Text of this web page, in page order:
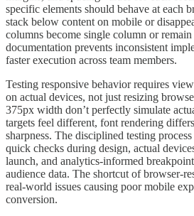
specific elements should behave at each
stack below content on mobile or
columns become single column or
documentation prevents inconsistent
faster execution across team members.
Testing responsive behavior requires
on actual devices, not just resizing
375px width don’t perfectly simulate
targets feel different, font rendering
sharpness. The disciplined testing
quick checks during design, actual
launch, and analytics-informed
audience data. The shortcut of browser-
real-world issues causing poor mobile
conversion.